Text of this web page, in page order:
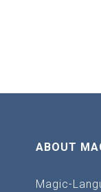
ABOUT
Magic-